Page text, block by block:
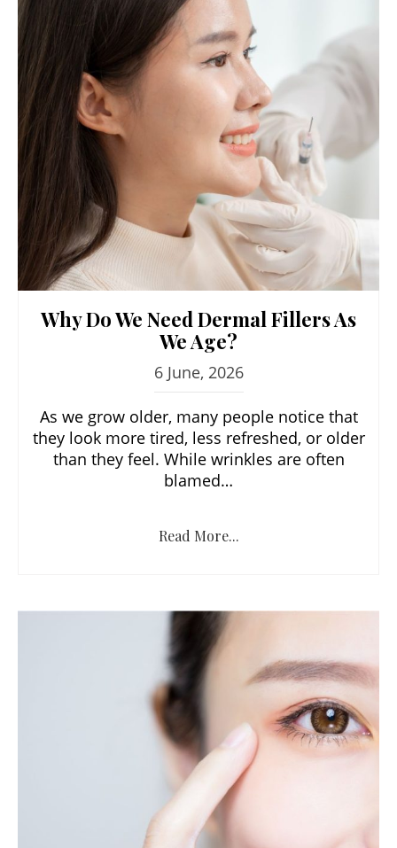
Why Do We Need Dermal Fillers As
We Age?
6 June, 2026
As we grow older, many people notice that
they look more tired, less refreshed, or older
than they feel. While wrinkles are often
blamed…
Read More...